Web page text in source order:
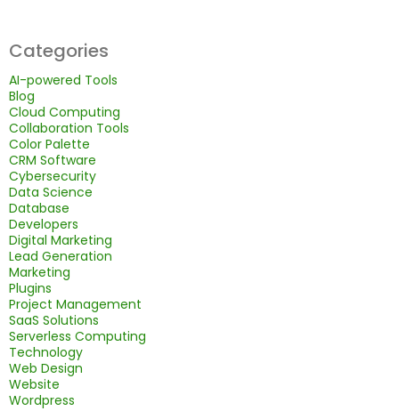
Categories
AI-powered Tools
Blog
Cloud Computing
Collaboration Tools
Color Palette
CRM Software
Cybersecurity
Data Science
Database
Developers
Digital Marketing
Lead Generation
Marketing
Plugins
Project Management
SaaS Solutions
Serverless Computing
Technology
Web Design
Website
Wordpress